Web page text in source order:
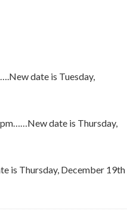
date is Tuesday,
date is Thursday,
is Thursday, December 19th